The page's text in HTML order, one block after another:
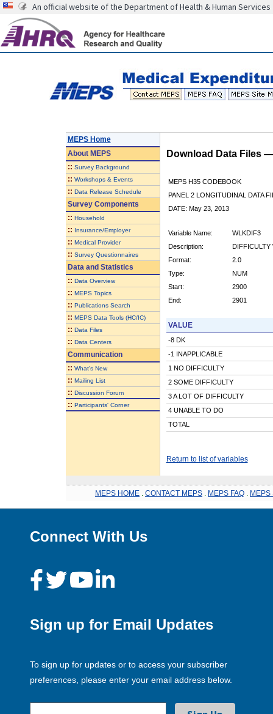
An official website of the Department of Health & Human Services
MEPS Home
AboutMEPS
:: Survey Background
:: Workshops & Events
:: Data Release Schedule
Survey Components
:: Household
:: Insurance/Employer
:: Medical Provider
:: Survey Questionnaires
Data and Statistics
:: Data Overview
:: MEPS Topics
:: Publications Search
:: MEPS Data Tools (HC/IC)
:: Data Files
:: Data Centers
Communication
:: What's New
:: Mailing List
:: Discussion Forum
:: Participants' Corner
Download Data Files
MEPS H35 CODEBOOK
PANEL 2 LONGITUDINAL DATA
DATE: May 23, 2013
Variable Name:
WLKDIF3
Description:
DIFFICULTY
Format:
2.0
Type:
NUM
Start:
2900
End:
2901
VALUE
-8 DK
-1 INAPPLICABLE
1 NO DIFFICULTY
2 SOME DIFFICULTY
3 A LOT OF DIFFICULTY
4 UNABLE TO DO
TOTAL
Return to list of variables
MEPS HOME CONTACT MEPS MEPS FAQ MEPS
Connect With Us
Sign up for Email Updates
To sign up for updates or to access your subscriber
preferences, please enter your email address below.